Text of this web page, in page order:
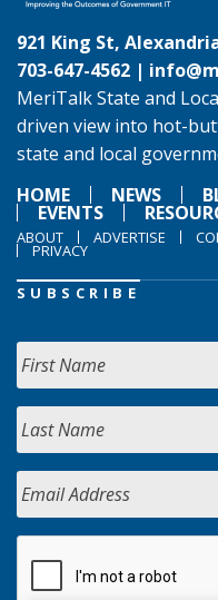
921 King St,
703-647-4562 |
MeriTalk State and
driven view into hot-
state and local
HOME
NEWS
EVENTS
ABOUT ADVERTISE
PRIVACY
SUBSCRIBE